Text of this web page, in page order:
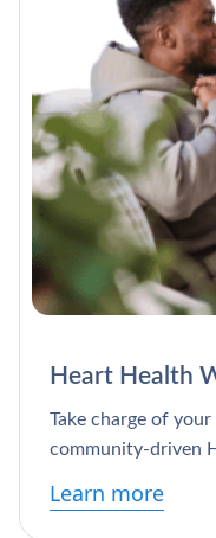
Heart Health
Take charge of
community-driven
Learn more